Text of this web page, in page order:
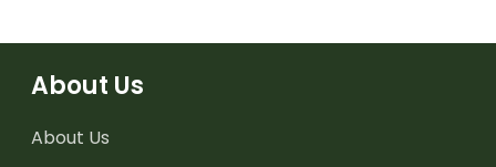
About Us
About Us